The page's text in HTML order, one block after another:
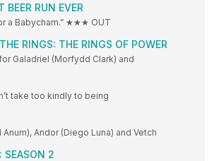
BEER RUN EVER
a Babycham.” ★★★ OUT
RINGS: THE RINGS OF POWER
Galadriel (Morfydd Clark) and
take too kindly to being
Anum), Andor (Diego Luna) and Vetch
SEASON 2